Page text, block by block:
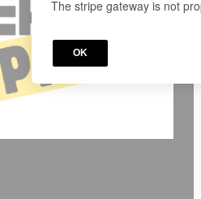
The stripe gateway is not
OK